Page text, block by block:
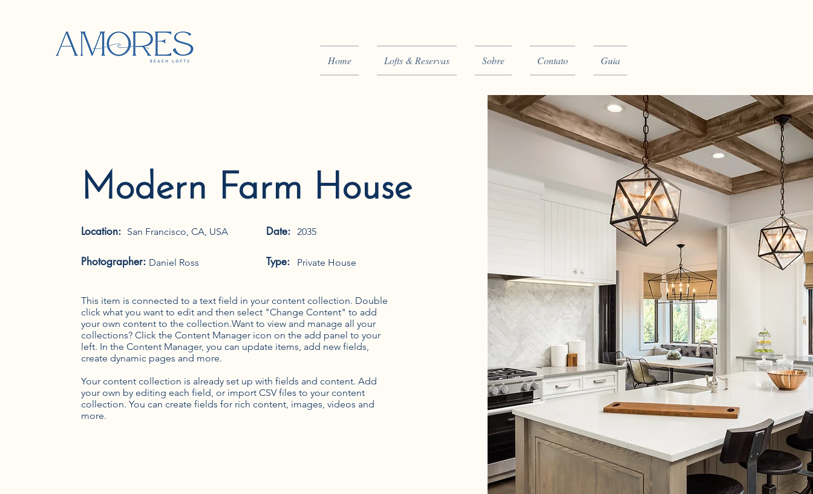
Home Lofts & Reservas Sobre Contato Guia
Modern Farm House
Location: San Francisco, CA, USA
Photographer: Daniel Ross
Date: 2035
Type: Private House
This item is connected to a text field in your content collection. Double
click what you want to edit and then select "Change Content" to add
your own content to the collection.Want to view and manage all your
collections? Click the Content Manager icon on the add panel to your
left. In the Content Manager, you can update items, add new fields,
create dynamic pages and more.
Your content collection is already set up with fields and content. Add
your own by editing each field, or import CSV files to your content
collection. You can create fields for rich content, images, videos and
more.